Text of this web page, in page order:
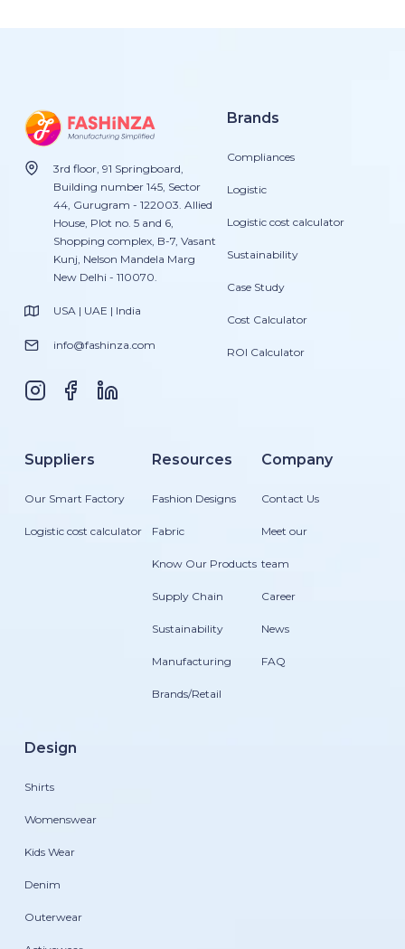
3rd floor, 91 Springboard,
Building number 145, Sector
44, Gurugram - 122003. Allied
House, Plot no. 5 and 6,
Shopping complex, B-7, Vasant
Kunj, Nelson Mandela Marg
New Delhi - 110070.
USA | UAE | India
info@fashinza.com
Brands
Compliances
Logistic
Logistic cost calculator
Sustainability
Case Study
Cost Calculator
ROI Calculator
Suppliers
Our Smart Factory
Logistic cost calculator
Resources
Fashion Designs
Fabric
Know Our Products
Supply Chain
Sustainability
Manufacturing
Brands/Retail
Company
Contact Us
Meet our
team
Career
News
FAQ
Design
Shirts
Womenswear
Kids Wear
Denim
Outerwear